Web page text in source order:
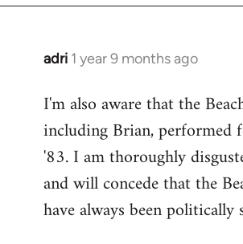
adri 1 year 9 months ago
I'm also aware that the
including Brian, performed
'83. I am thoroughly
and will concede that the
have always been politically